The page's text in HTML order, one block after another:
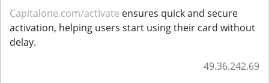
Capitalone.com/activate ensures quick and secure
activation, helping users start using their card without
delay.
49.36.242.69